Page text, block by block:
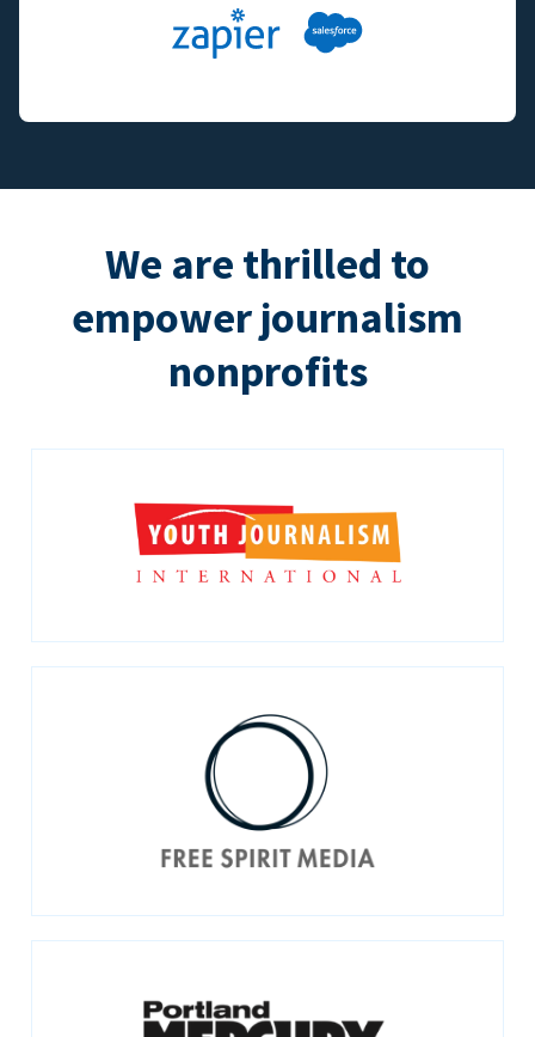
We are thrilled to
empower journalism
nonprofits